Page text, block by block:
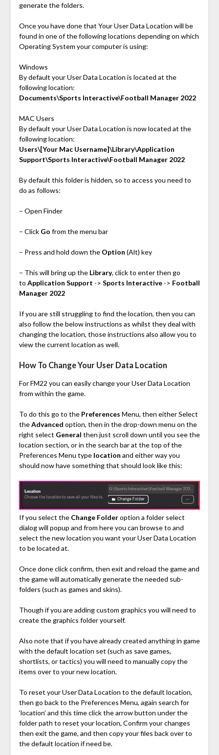
generate the folders.
Once you have done that Your User Data Location will be
found in one of the following locations depending on which
Operating System your computer is using:
Windows
By default your User Data Location is located at the
following location:
Documents\Sports Interactive\Football Manager 2022
MAC Users
By default your User Data Location is now located at the
following location:
Users\[Your Mac Username]\Library\Application
Support\Sports Interactive\Football Manager 2022
By default this folder is hidden, so to access you need to
do as follows:
– Open Finder
– Click Go from the menu bar
– Press and hold down the Option (Alt) key
– This will bring up the Library, click to enter then go
to Application Support -> Sports Interactive-> Football
Manager 2022
If you are still struggling to find the location, then you can
also follow the below instructions as whilst they deal with
changing the location, those instructions also allow you to
view the current location as well.
How To Change Your User Data Location
For FM22 you can easily change your User Data Location
from within the game.
To do this go to the Preferences Menu, then either Select
theAdvanced option, then in the drop-down menu on the
right select General then just scroll down until you see the
location section, or in the search bar at the top of the
Preferences Menu type location and either way you
should now have something that should look like this:
If you select the Change Folderoption a folder select
dialog will popup and from here you can browse to and
select the new location you want your User Data Location
to be located at.
Once done click confirm, then exit and reload the game and
the game will automatically generate the needed sub-
folders (such as games and skins).
Though if you are adding custom graphics you will need to
create the graphics folder yourself.
Also note that if you have already created anything in game
with the default location set (such as save games,
shortlists, or tactics) you will need to manually copy the
items over to your new location.
To reset your User Data Location to the default location,
then go back to the Preferences Menu, again search for
‘location’ and this time click the arrow button under the
folder path to reset your location, Confirm your changes
then exit the game, and then copy your files back over to
the default location if need be.